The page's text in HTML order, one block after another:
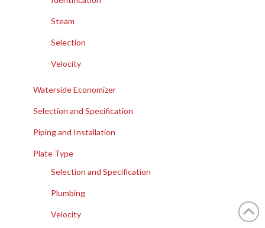
Steam
Selection
Velocity
Waterside Economizer
Selection and Specification
Piping and Installation
Plate Type
Selection and Specification
Plumbing
Velocity